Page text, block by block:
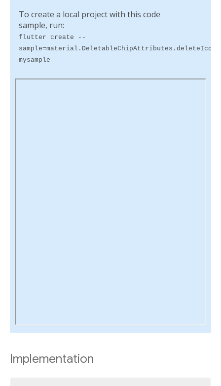
To create a local project with this code
sample, run:
flutter create --
mysample
Implementation